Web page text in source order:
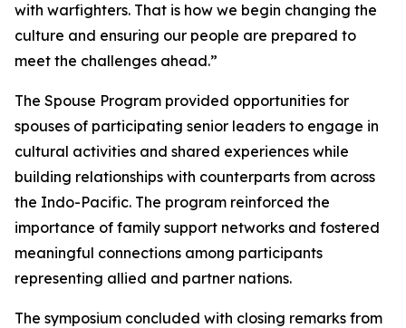
with warfighters. That is how we begin changing the
culture and ensuring our people are prepared to
meet the challenges ahead.”
The Spouse Program provided opportunities for
spouses of participating senior leaders to engage in
cultural activities and shared experiences while
building relationships with counterparts from across
the Indo-Pacific. The program reinforced the
importance of family support networks and fostered
meaningful connections among participants
representing allied and partner nations.
The symposium concluded with closing remarks from